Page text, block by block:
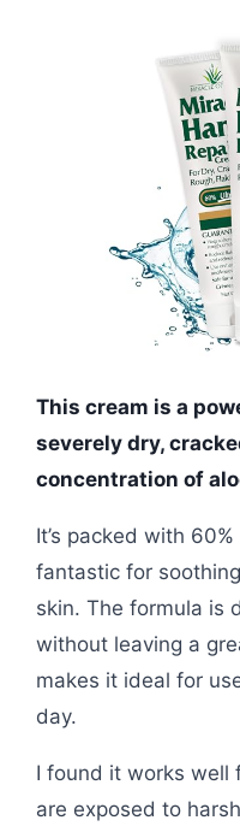
This cream is a
severely dry,
concentration of
It’s packed with
fantastic for
skin. The formula is
without leaving a
makes it ideal for
day.
I found it works well
are exposed to